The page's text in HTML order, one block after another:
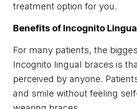
treatment option for you.
Benefits of Incognito
For many patients, the
Incognito lingual braces is
perceived by anyone.
and smile without feeling